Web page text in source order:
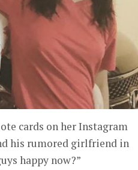
cards on her Instagram
his rumored girlfriend in
happy now?”